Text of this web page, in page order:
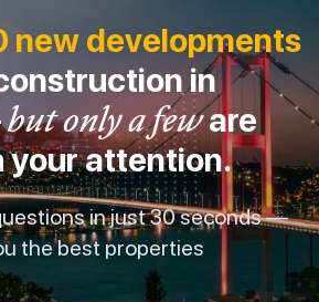
new developments
in
but only a feware
your attention.
in just 30 seconds —
the best properties